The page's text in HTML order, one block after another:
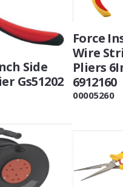
Side
Gs51202
Force
Wire
Pliers
6912160
00005260